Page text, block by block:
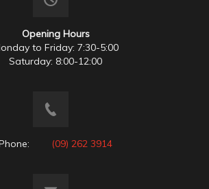
Opening Hours
to Friday: 7:30-5:00
Saturday: 8:00-12:00
(09) 262 3914